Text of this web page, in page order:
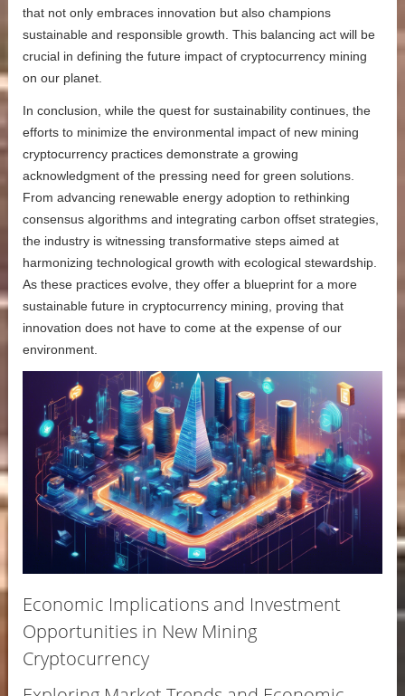
that not only embraces innovation but also champions
sustainable and responsible growth. This balancing act will be
crucial in defining the future impact of cryptocurrency mining
on our planet.
In conclusion, while the quest for sustainability continues, the
efforts to minimize the environmental impact of new mining
cryptocurrency practices demonstrate a growing
acknowledgment of the pressing need for green solutions.
From advancing renewable energy adoption to rethinking
consensus algorithms and integrating carbon offset strategies,
the industry is witnessing transformative steps aimed at
harmonizing technological growth with ecological stewardship.
As these practices evolve, they offer a blueprint for a more
sustainable future in cryptocurrency mining, proving that
innovation does not have to come at the expense of our
environment.
Economic Implications and Investment
Opportunities in New Mining
Cryptocurrency